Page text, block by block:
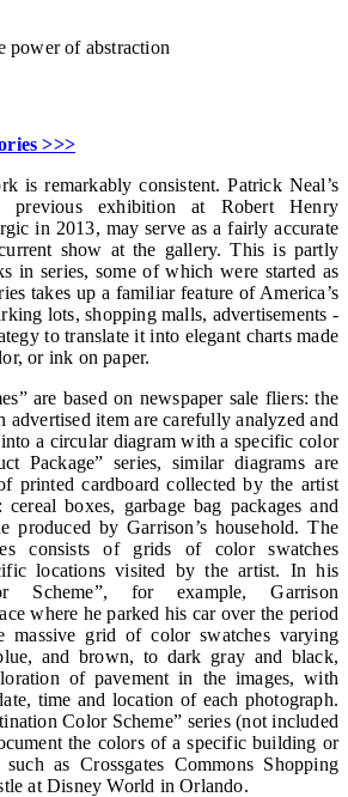
power of abstraction
>>>
is remarkably consistent. Patrick Neal’s
previous exhibition at Robert Henry
in 2013, may serve as a fairly accurate
show at the gallery. This is partly
in series, some of which were started as
takes up a familiar feature of America’s
lots, shopping malls, advertisements -
to translate it into elegant charts made
or ink on paper.
are based on newspaper sale fliers: the
advertised item are carefully analyzed and
a circular diagram with a specific color
Package” series, similar diagrams are
printed cardboard collected by the artist
boxes, garbage bag packages and
produced by Garrison’s household. The
consists of grids of color swatches
locations visited by the artist. In his
Scheme”, for example, Garrison
where he parked his car over the period
massive grid of color swatches varying
and brown, to dark gray and black,
of pavement in the images, with
time and location of each photograph.
Color Scheme” series (not included
the colors of a specific building or
as Crossgates Commons Shopping
at Disney World in Orlando.